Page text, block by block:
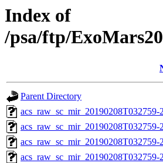
Index of
/psa/ftp/
Parent Directory